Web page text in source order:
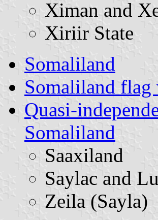
Ximan and
Xiriir State
Somaliland
Somaliland flag
Quasi-
Somaliland
Saaxiland
Saylac and
Zeila (Sayla)